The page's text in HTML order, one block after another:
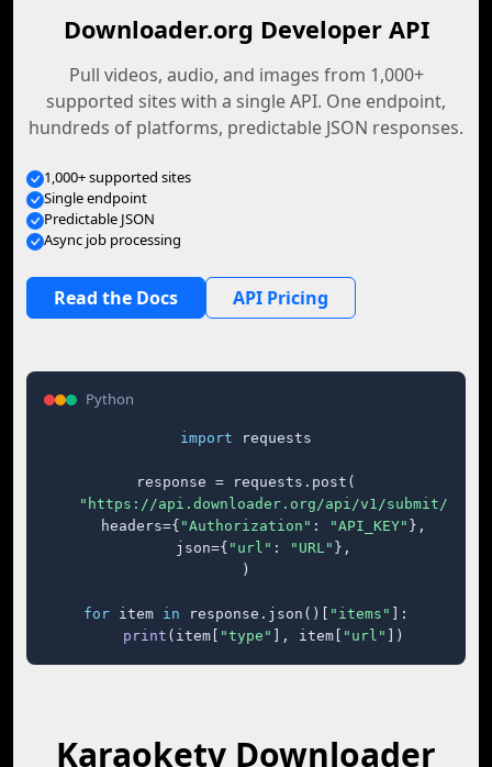
Downloader.org Developer API
Pull videos, audio, and images from 1,000+
supported sites with a single API. One endpoint,
hundreds of platforms, predictable JSON responses.
1,000+ supported sites
Single endpoint
Predictable JSON
Async job processing
Read the Docs API Pricing
Python
import requests
response = requests.post(
"https://api.downloader.org/api/v1/submit/"
    headers={
"Authorization" : "API_KEY" },
    json={
"url" : "URL" },
)
for item in response.json()[ "items"
]:
print (item[ "type" ], item[ "url" ])
Karaoketv Downloader